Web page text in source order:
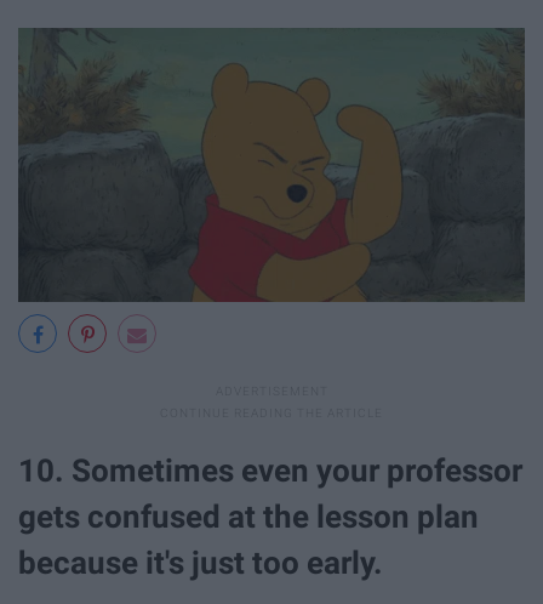
10. Sometimes even your professor
gets confused at the lesson plan
because it's just too early.